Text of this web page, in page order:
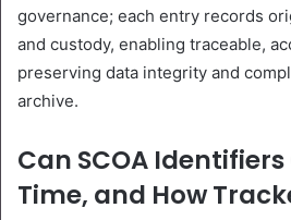
governance; each entry records
and custody, enabling traceable,
preserving data integrity and
archive.
Can SCOA
Time, and How